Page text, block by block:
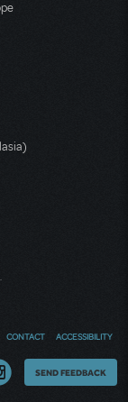
CONTACT ACCESSIBILITY
Thoughts
SEND FEEDBACK